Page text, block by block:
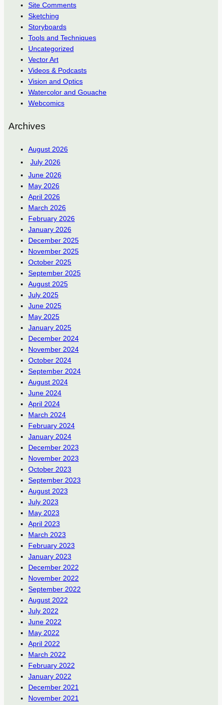
Site Comments
Sketching
Storyboards
Tools and Techniques
Uncategorized
Vector Art
Videos & Podcasts
Vision and Optics
Watercolor and Gouache
Webcomics
Archives
August 2026
July 2026
June 2026
May 2026
April 2026
March 2026
February 2026
January 2026
December 2025
November 2025
October 2025
September 2025
August 2025
July 2025
June 2025
May 2025
January 2025
December 2024
November 2024
October 2024
September 2024
August 2024
June 2024
April 2024
March 2024
February 2024
January 2024
December 2023
November 2023
October 2023
September 2023
August 2023
July 2023
May 2023
April 2023
March 2023
February 2023
January 2023
December 2022
November 2022
September 2022
August 2022
July 2022
June 2022
May 2022
April 2022
March 2022
February 2022
January 2022
December 2021
November 2021